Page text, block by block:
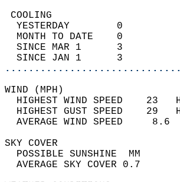
YESTERDAY        0
MONTH TO DATE    0
SINCE MAR 1      3
SINCE JAN 1      3
HIGHEST WIND SPEED
HIGHEST GUST SPEED
AVERAGE
SKY
AVERAGE